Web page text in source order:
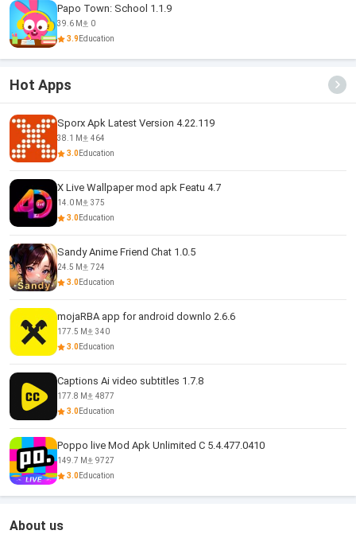
Papo Town: School 1.1.9
39.6 M
0
3.9Education
Hot Apps
Sporx Apk Latest Version 4.22.119
38.1 M
464
3.0Education
X Live Wallpaper mod apk Featu 4.7
14.0 M
375
3.0Education
Sandy Anime Friend Chat 1.0.5
24.5 M
724
3.0Education
mojaRBA app for android downlo 2.6.6
177.5 M
340
3.0Education
Captions Ai video subtitles 1.7.8
177.8 M
4877
3.0Education
Poppo live Mod Apk Unlimited C 5.4.477.0410
149.7 M
9727
3.0Education
About us